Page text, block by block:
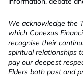
We acknowledge the
which Conexus
recognise their
spiritual relationships
pay our deepest
Elders both past and